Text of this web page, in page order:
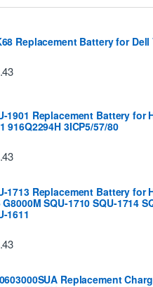
Replacement Battery for Dell
1901 Replacement Battery for
916Q2294H 3ICP5/57/80
1713 Replacement Battery for
G8000M SQU-1710 SQU-1714
1611
Replacement